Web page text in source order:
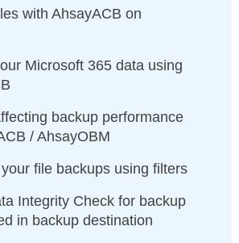
with AhsayACB on
Microsoft 365 data using
backup performance
/ AhsayOBM
file backups using filters
Integrity Check for backup
in backup destination